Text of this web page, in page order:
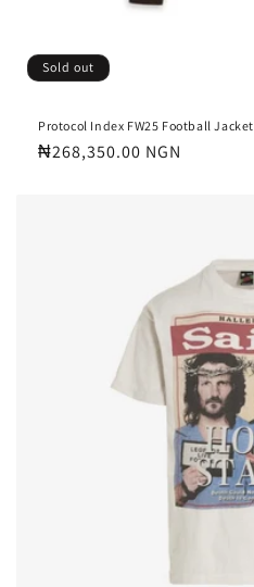
Sold out
Protocol Index FW25 Football Jacket
Regular
₦268,350.00 NGN